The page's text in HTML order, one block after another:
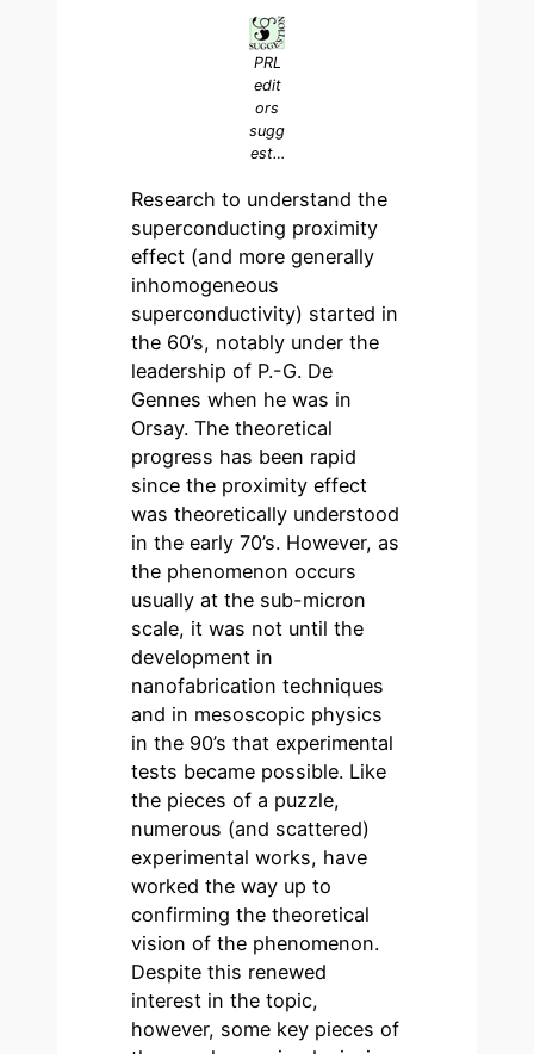
PRL
edit
ors
sugg
est…
Research to understand the
superconducting proximity
effect (and more generally
inhomogeneous
superconductivity) started in
the 60’s, notably under the
leadership of P.-G. De
Gennes when he was in
Orsay. The theoretical
progress has been rapid
since the proximity effect
was theoretically understood
in the early 70’s. However, as
the phenomenon occurs
usually at the sub-micron
scale, it was not until the
development in
nanofabrication techniques
and in mesoscopic physics
in the 90’s that experimental
tests became possible. Like
the pieces of a puzzle,
numerous (and scattered)
experimental works, have
worked the way up to
confirming the theoretical
vision of the phenomenon.
Despite this renewed
interest in the topic,
however, some key pieces of